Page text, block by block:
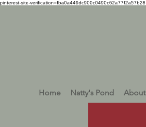
pinterest-site-verification=fba0a449dc900c0490c62a77f2a57b28
Home Natty's Pond About